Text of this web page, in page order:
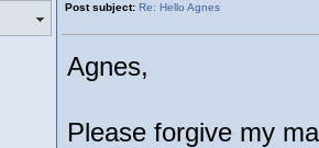
Post subject: Re: Hello Agnes
Agnes,
Please forgive my